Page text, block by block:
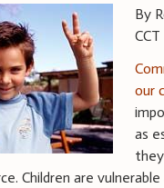
By
CCT
our
as
Children are vulnerable